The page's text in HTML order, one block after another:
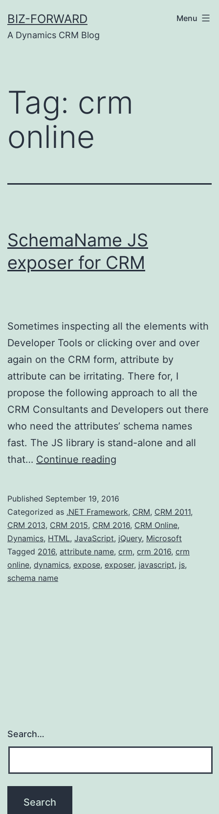
to
content
BIZ-FORWARD
A Dynamics CRM Blog
Menu
Tag: crm
online
SchemaName JS
exposer for CRM
Sometimes inspecting all the elements with
Developer Tools or clicking over and over
again on the CRM form, attribute by
attribute can be irritating. There for, I
propose the following approach to all the
CRM Consultants and Developers out there
who need the attributes’ schema names
fast. The JS library is stand-alone and all
that… Continue reading
for
CRM
Published September 19, 2016
Categorized as .NET Framework, CRM, CRM 2011,
CRM 2013, CRM 2015, CRM 2016, CRM Online,
Dynamics, HTML, JavaScript, jQuery, Microsoft
Tagged 2016, attribute name, crm, crm 2016, crm
online, dynamics, expose, exposer, javascript, js,
schema name
Search…